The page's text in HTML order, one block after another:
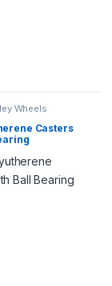
Wheels
Casters